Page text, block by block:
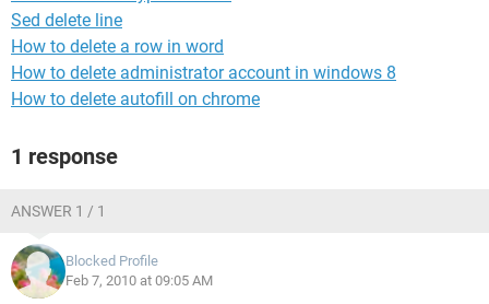
Sed delete line
How to delete a row in word
How to delete administrator account in windows 8
How to delete autofill on chrome
1 response
ANSWER 1 / 1
Blocked Profile
Feb 7, 2010 at 09:05 AM